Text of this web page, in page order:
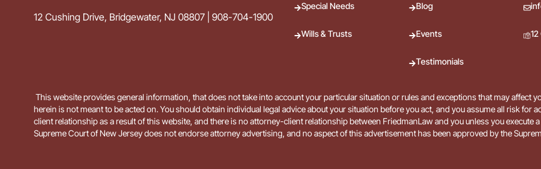
12 Cushing Drive, Bridgewater, NJ 08807 | 908-704-1900
Special Needs
Wills & Trusts
Blog
Events
Testimonials
This website provides general information, that does not take into account your particular situation or rules and exceptions that may affect
herein is not meant to be acted on. You should obtain individual legal advice about your situation before you act, and you assume all risk
client relationship as a result of this website, and there is no attorney-client relationship between FriedmanLaw and you unless you execute
Supreme Court of New Jersey does not endorse attorney advertising, and no aspect of this advertisement has been approved by the